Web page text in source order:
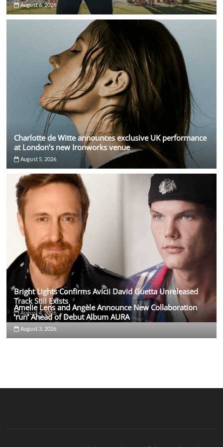
August 6, 2026
Charlotte de Witte announces exclusive UK performance
at London’s new Ironworks venue
August 5, 2026
Bright Lights Confirms Avicii David Guetta Unreleased
Track Still Exists
August 4, 2026
Amelie Lens and Angèle Announce New Collaboration
‘run’ Ahead of Debut Album AURA
August 3, 2026